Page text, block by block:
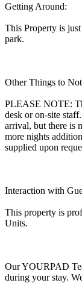
Getting Around:
This Property is
park.
Other Things to
PLEASE NOTE:
desk or on-site
arrival, but there is
more nights
supplied upon
Interaction with
This property is
Units.
Our YOURPAD
during your stay.